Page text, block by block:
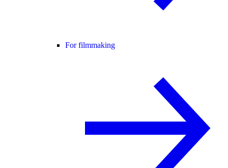
For filmmaking